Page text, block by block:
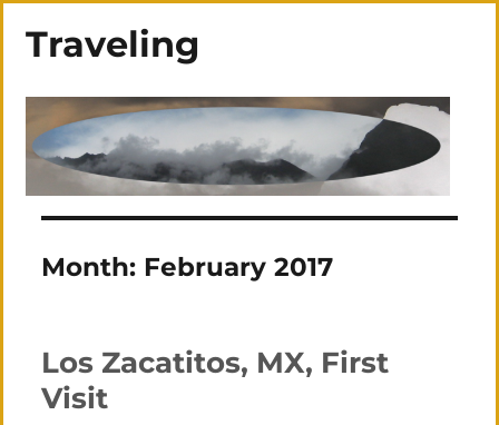
Traveling
Month: February 2017
Los Zacatitos, MX, First
Visit